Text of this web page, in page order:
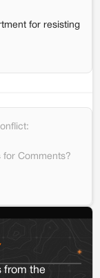
for resisting
for Comments?
from the